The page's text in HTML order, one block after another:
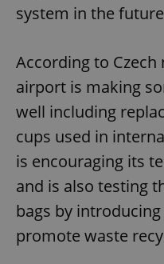
system in the
According to Czech
airport is making
well including
cups used in
is encouraging its
and is also testing
bags by
promote waste